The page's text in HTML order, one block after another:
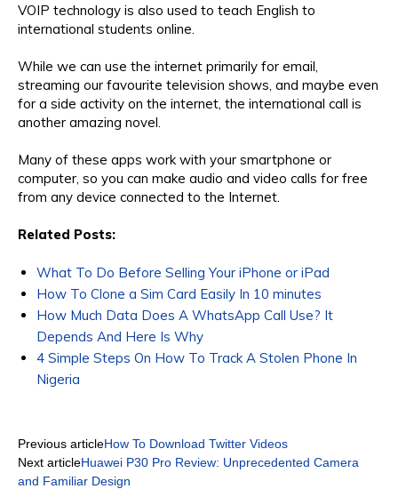
VOIP technology is also used to teach English to
international students online.
While we can use the internet primarily for email,
streaming our favourite television shows, and maybe even
for a side activity on the internet, the international call is
another amazing novel.
Many of these apps work with your smartphone or
computer, so you can make audio and video calls for free
from any device connected to the Internet.
Related Posts:
What To Do Before Selling Your iPhone or iPad
How To Clone a Sim Card Easily In 10 minutes
How Much Data Does A WhatsApp Call Use? It
Depends And Here Is Why
4 Simple Steps On How To Track A Stolen Phone In
Nigeria
Previous articleHow To Download Twitter Videos
Next articleHuawei P30 Pro Review: Unprecedented Camera
and Familiar Design